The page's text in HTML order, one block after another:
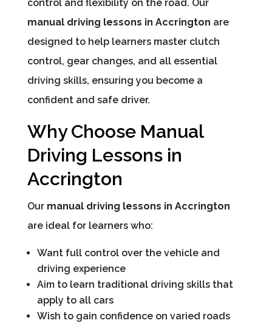
control and flexibility on the road. Our
manual driving lessons in Accrington are
designed to help learners master clutch
control, gear changes, and all essential
driving skills, ensuring you become a
confident and safe driver.
Why Choose Manual
Driving Lessons in
Accrington
Our manual driving lessons in Accrington
are ideal for learners who:
Want full control over the vehicle and
driving experience
Aim to learn traditional driving skills that
apply to all cars
Wish to gain confidence on varied roads